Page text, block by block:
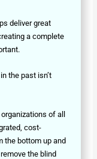
deliver great
a complete
the past isn’t
of all
cost-
bottom up and
the blind